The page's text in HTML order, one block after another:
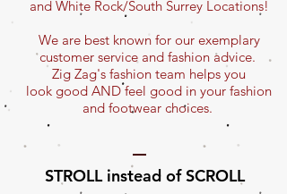
and White Rock/South Surrey Locations!
We are best known for our exemplary
customer service and fashion advice.
Zig Zag's fashion team helps you
look good AND feel good in your fashion
and footwear choices.
STROLL instead of SCROLL